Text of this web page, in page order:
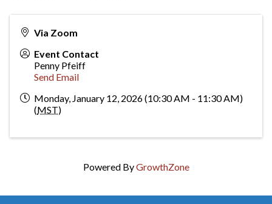
Via Zoom
Event Contact
Penny Pfeiff
Send Email
Monday, January 12, 2026 (10:30 AM - 11:30 AM)
(MST)
Powered ByGrowthZone